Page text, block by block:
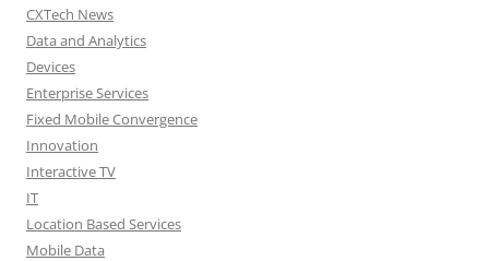
CXTech News
Data and Analytics
Devices
Enterprise Services
Fixed Mobile Convergence
Innovation
Interactive TV
IT
Location Based Services
Mobile Data